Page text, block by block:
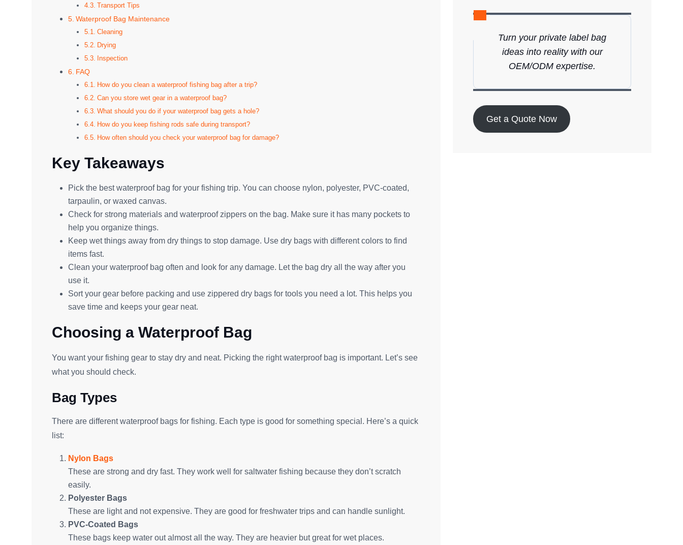
Transport Tips
Waterproof Bag Maintenance
Cleaning
Drying
Inspection
FAQ
How do you clean a waterproof fishing bag after a trip?
Can you store wet gear in a waterproof bag?
What should you do if your waterproof bag gets a hole?
How do you keep fishing rods safe during transport?
How often should you check your waterproof bag for damage?
Key Takeaways
Pick the best waterproof bag for your fishing trip. You can choose nylon, polyester, PVC-coated,
tarpaulin, or waxed canvas.
Check for strong materials and waterproof zippers on the bag. Make sure it has many pockets to
help you organize things.
Keep wet things away from dry things to stop damage. Use dry bags with different colors to find
items fast.
Clean your waterproof bag often and look for any damage. Let the bag dry all the way after you
use it.
Sort your gear before packing and use zippered dry bags for tools you need a lot. This helps you
save time and keeps your gear neat.
Choosing a Waterproof Bag
You want your fishing gear to stay dry and neat. Picking the right waterproof bag is important. Let’s see
what you should check.
Bag Types
There are different waterproof bags for fishing. Each type is good for something special. Here’s a quick
list:
Nylon Bags
These are strong and dry fast. They work well for saltwater fishing because they don’t scratch
easily.
Polyester Bags
These are light and not expensive. They are good for freshwater trips and can handle sunlight.
PVC-Coated Bags
These bags keep water out almost all the way. They are heavier but great for wet places.
Turn your private label bag
ideas into reality with our
OEM/ODM expertise.
Get a Quote Now